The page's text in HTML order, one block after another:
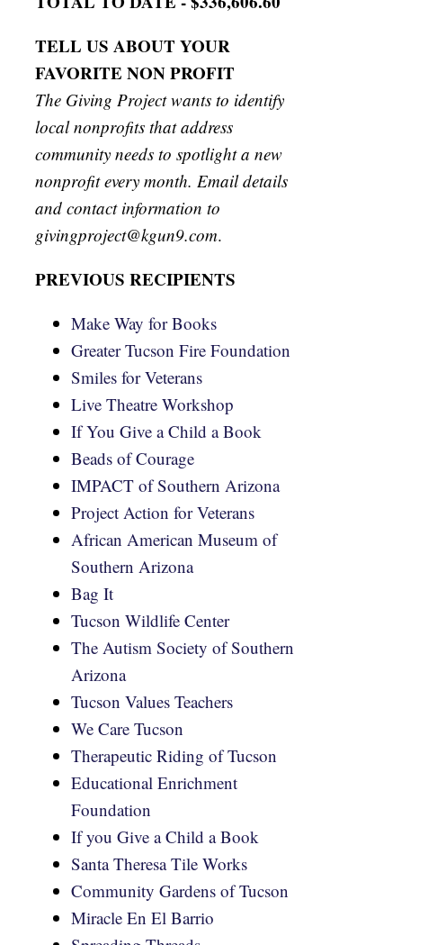
TELL US ABOUT YOUR
FAVORITE NON PROFIT
The Giving Project wants to identify
local nonprofits that address
community needs to spotlight a new
nonprofit every month. Email details
and contact information to
givingproject@kgun9.com.
PREVIOUS RECIPIENTS
Make Way for Books
Greater Tucson Fire Foundation
Smiles for Veterans
Live Theatre Workshop
If You Give a Child a Book
Beads of Courage
IMPACT of Southern Arizona
Project Action for Veterans
African American Museum of
Southern Arizona
Bag It
Tucson Wildlife Center
The Autism Society of Southern
Arizona
Tucson Values Teachers
We Care Tucson
Therapeutic Riding of Tucson
Educational Enrichment
Foundation
If you Give a Child a Book
Santa Theresa Tile Works
Community Gardens of Tucson
Miracle En El Barrio